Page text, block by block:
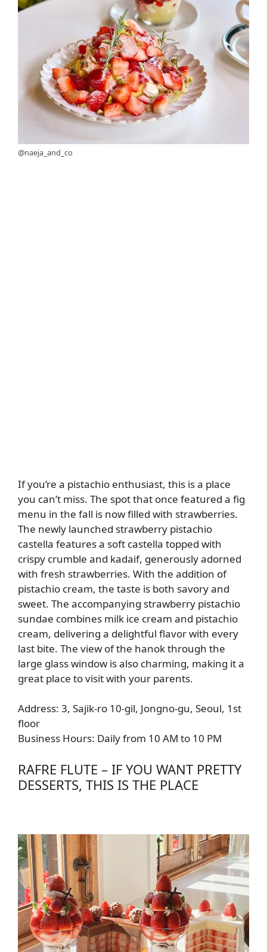
@naeja_and_co
If you’re a pistachio enthusiast, this is a place
you can’t miss. The spot that once featured a fig
menu in the fall is now filled with strawberries.
The newly launched strawberry pistachio
castella features a soft castella topped with
crispy crumble and kadaif, generously adorned
with fresh strawberries. With the addition of
pistachio cream, the taste is both savory and
sweet. The accompanying strawberry pistachio
sundae combines milk ice cream and pistachio
cream, delivering a delightful flavor with every
last bite. The view of the hanok through the
large glass window is also charming, making it a
great place to visit with your parents.
Address: 3, Sajik-ro 10-gil, Jongno-gu, Seoul, 1st
floor
Business Hours: Daily from 10 AM to 10 PM
RAFRE FLUTE – IF YOU WANT PRETTY
DESSERTS, THIS IS THE PLACE